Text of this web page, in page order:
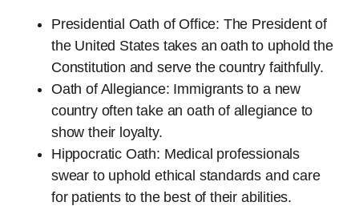
Presidential Oath of Office: The President of
the United States takes an oath to uphold the
Constitution and serve the country faithfully.
Oath of Allegiance: Immigrants to a new
country often take an oath of allegiance to
show their loyalty.
Hippocratic Oath: Medical professionals
swear to uphold ethical standards and care
for patients to the best of their abilities.